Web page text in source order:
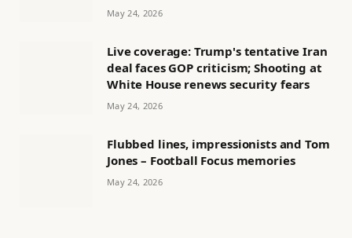
May 24, 2026
Live coverage: Trump's tentative Iran
deal faces GOP criticism; Shooting at
White House renews security fears
May 24, 2026
Flubbed lines, impressionists and Tom
Jones – Football Focus memories
May 24, 2026